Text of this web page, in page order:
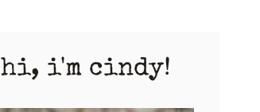
hi, i'm cindy!